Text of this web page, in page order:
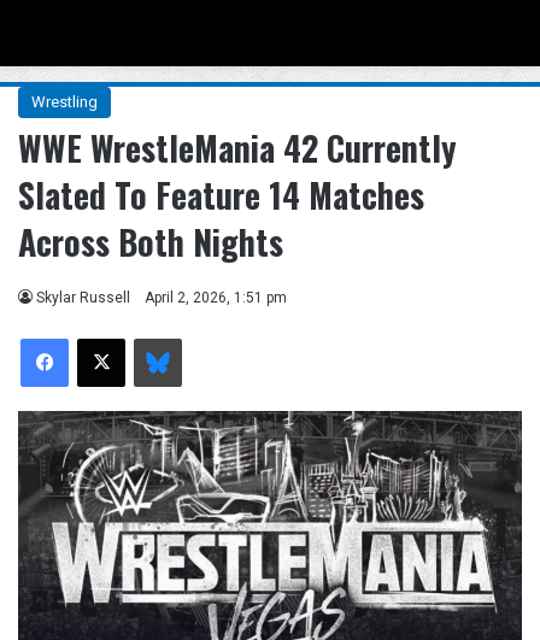
Wrestling
WWE WrestleMania 42 Currently
Slated To Feature 14 Matches
Across Both Nights
Skylar Russell April 2, 2026, 1:51 pm
Facebook
X Bluesky